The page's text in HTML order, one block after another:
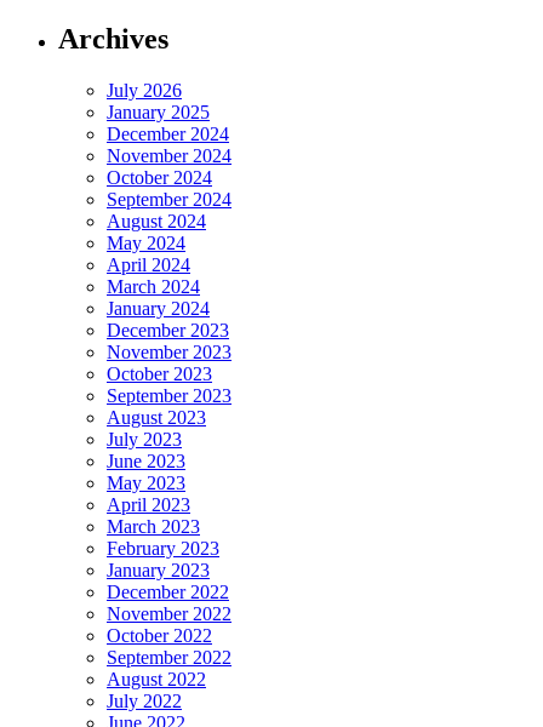
Archives
July 2026
January 2025
December 2024
November 2024
October 2024
September 2024
August 2024
May 2024
April 2024
March 2024
January 2024
December 2023
November 2023
October 2023
September 2023
August 2023
July 2023
June 2023
May 2023
April 2023
March 2023
February 2023
January 2023
December 2022
November 2022
October 2022
September 2022
August 2022
July 2022
June 2022